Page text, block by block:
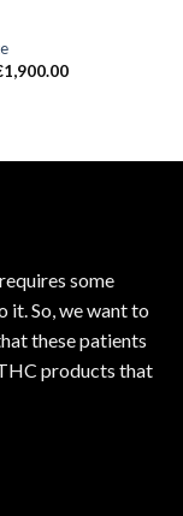
1,900.00Price
some
it. So, we want to
these patients
products that